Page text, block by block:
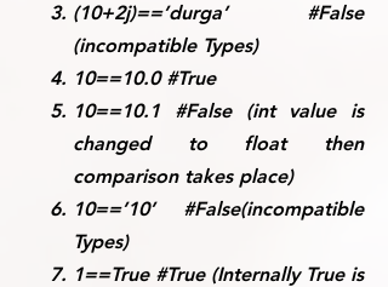
(10+2j)==’durga’ #False
(incompatible Types)
10==10.0 #True
10==10.1 #False (int value is
changed to float then
comparison takes place)
10==’10’ #False(incompatible
Types)
1==True #True (Internally True is